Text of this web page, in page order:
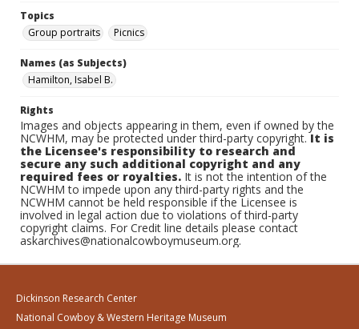
Topics
Group portraits
Picnics
Names (as Subjects)
Hamilton, Isabel B.
Rights
Images and objects appearing in them, even if owned by the
NCWHM, may be protected under third-party copyright.It is
the Licensee's responsibility to research and
secure any such additional copyright and any
required fees or royalties. It is not the intention of the
NCWHM to impede upon any third-party rights and the
NCWHM cannot be held responsible if the Licensee is
involved in legal action due to violations of third-party
copyright claims. For Credit line details please contact
askarchives@nationalcowboymuseum.org.
Dickinson Research Center
National Cowboy & Western Heritage Museum